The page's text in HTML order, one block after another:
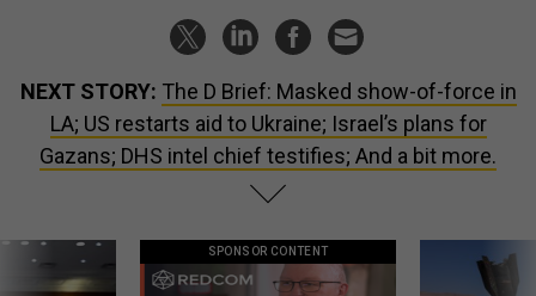
NEXT STORY: The D Brief: Masked show-of-force in
LA; US restarts aid to Ukraine; Israel’s plans for
Gazans; DHS intel chief testifies; And a bit more.
SPONSOR CONTENT